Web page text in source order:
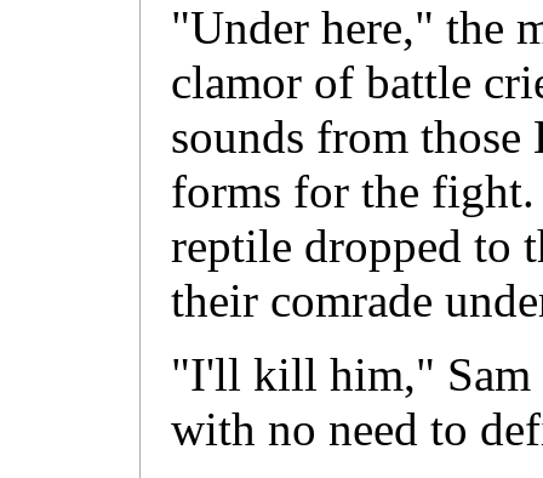
"Under here," the
clamor of battle
sounds from those
forms for the fight.
reptile dropped to
their comrade
"I'll kill him," Sam
with no need to